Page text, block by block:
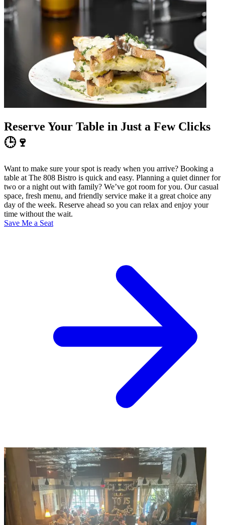
Reserve Your Table in Just a Few Clicks
🕒🍷
Want to make sure your spot is ready when you arrive? Booking a
table at The 808 Bistro is quick and easy. Planning a quiet dinner for
two or a night out with family? We’ve got room for you. Our casual
space, fresh menu, and friendly service make it a great choice any
day of the week. Reserve ahead so you can relax and enjoy your
time without the wait.
Save Me a Seat